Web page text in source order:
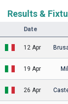
Results &
Date
12 Apr
19 Apr
26 Apr